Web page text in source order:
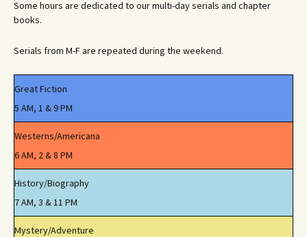
Some hours are dedicated to our multi-day serials and chapter
books.
Serials from M-F are repeated during the weekend.
Great Fiction
5 AM, 1 & 9 PM
Westerns/Americana
6 AM, 2 & 8 PM
History/Biography
7 AM, 3 & 11 PM
Mystery/Adventure